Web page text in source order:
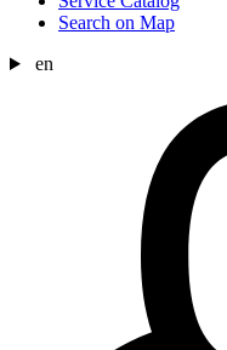
Search on Map
en